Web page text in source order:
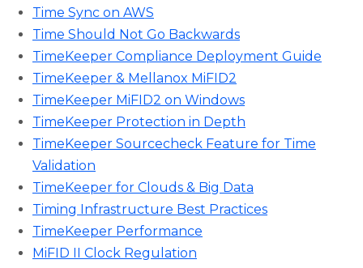
Time Sync on AWS
Time Should Not Go Backwards
TimeKeeper Compliance Deployment Guide
TimeKeeper & Mellanox MiFID2
TimeKeeper MiFID2 on Windows
TimeKeeper Protection in Depth
TimeKeeper Sourcecheck Feature for Time
Validation
TimeKeeper for Clouds & Big Data
Timing Infrastructure Best Practices
TimeKeeper Performance
MiFID II Clock Regulation